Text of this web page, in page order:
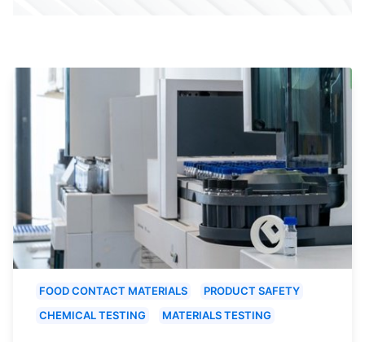
FOOD CONTACT MATERIALS
PRODUCT SAFETY
CHEMICAL TESTING
MATERIALS TESTING